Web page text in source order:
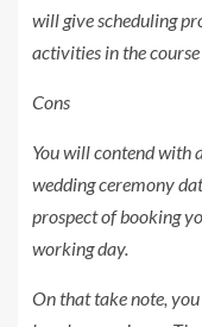
will give scheduling
activities in the
Cons
You will contend with
wedding ceremony
prospect of booking
working day.
On that take note,